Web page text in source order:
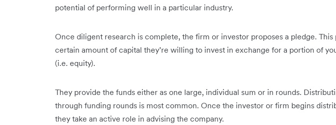
potential of performing well in a particular industry.
Once diligent research is complete, the firm or investor proposes a pledge. This
certain amount of capital they’re willing to invest in exchange for a portion of
(i.e. equity).
They provide the funds either as one large, individual sum or in rounds.
through funding rounds is most common. Once the investor or firm begins
they take an active role in advising the company.